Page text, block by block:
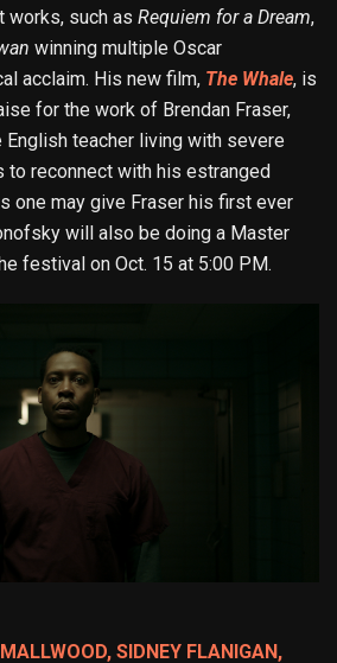
such as Requiem for a Dream,
winning multiple Oscar
acclaim. His new film, The Whale, is
for the work of Brendan Fraser,
teacher living with severe
reconnect with his estranged
one may give Fraser his first ever
will also be doing a Master
festival on Oct. 15 at 5:00 PM.
SIDNEY FLANIGAN,